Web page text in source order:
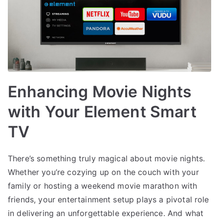
Enhancing Movie Nights
with Your Element Smart
TV
There’s something truly magical about movie nights.
Whether you’re cozying up on the couch with your
family or hosting a weekend movie marathon with
friends, your entertainment setup plays a pivotal role
in delivering an unforgettable experience. And what